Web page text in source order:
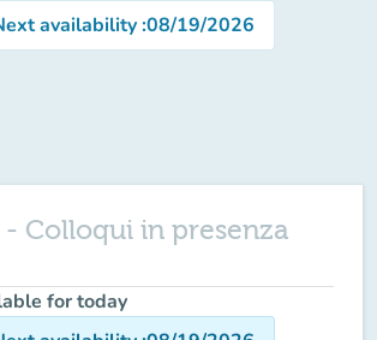
availability:08/19/2026
- Colloqui in presenza
for today